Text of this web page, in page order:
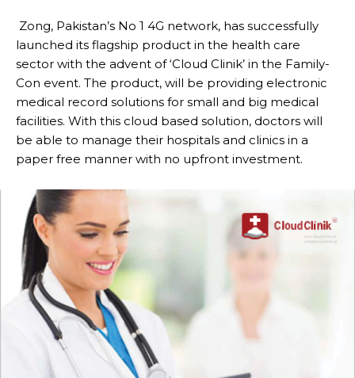
Zong, Pakistan’s No 1 4G network, has successfully
launched its flagship product in the health care
sector with the advent of ‘Cloud Clinik’ in the Family-
Con event. The product, will be providing electronic
medical record solutions for small and big medical
facilities. With this cloud based solution, doctors will
be able to manage their hospitals and clinics in a
paper free manner with no upfront investment.